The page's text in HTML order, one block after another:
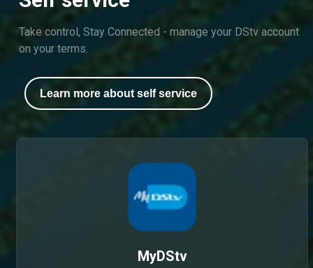
on your terms.
Learn more about self service